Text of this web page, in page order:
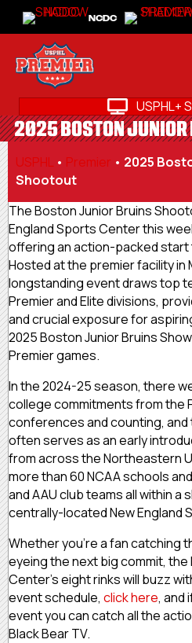
NCDC
USPHL+
2025 BOSTON JUNIOR
USPHL • Premier • 2025
Shootout
The Boston Junior Bruins
England Sports Center this
offering an action-packed start
Hosted at the premier facility in
longstanding event draws top
Premier and Elite divisions,
and crucial exposure for
2025 Boston Junior Bruins
Premier games.
In the 2024-25 season, there
college commitments from the
conferences and counting,
often serves as an early
from across the Northeastern
more than 60 NCAA schools
and AAU club teams all within
centrally-located New England
Whether you’re a fan catching
eyeing the next big commit, the
Center’s eight rinks will buzz
event schedule, click here, and
event you can catch all the
Black Bear TV.